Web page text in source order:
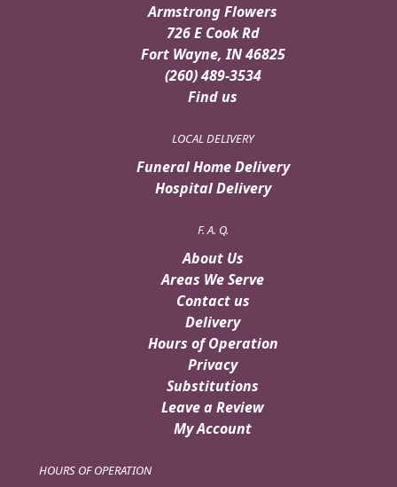
Armstrong Flowers
726 E Cook Rd
Fort Wayne, IN 46825
(260) 489-3534
Find us
LOCAL DELIVERY
Funeral Home Delivery
Hospital Delivery
F. A. Q.
About Us
Areas We Serve
Contact us
Delivery
Hours of Operation
Privacy
Substitutions
Leave a Review
My Account
HOURS OF OPERATION